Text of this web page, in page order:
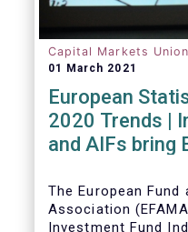
Capital Markets Union
01 March 2021
European
2020 Trends |
and AIFs bring
The European
Association
Investment Fund